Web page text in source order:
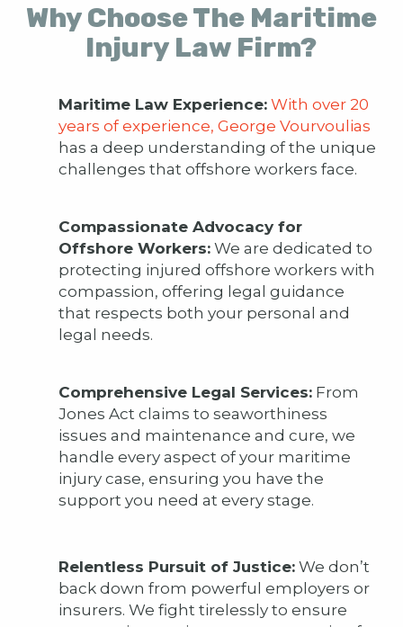
Why Choose The Maritime
Injury Law Firm?
Maritime Law Experience: With over 20
years of experience, George Vourvoulias
has a deep understanding of the unique
challenges that offshore workers face.
Compassionate Advocacy for
Offshore Workers:We are dedicated to
protecting injured offshore workers with
compassion, offering legal guidance
that respects both your personal and
legal needs.
Comprehensive Legal Services:From
Jones Act claims to seaworthiness
issues and maintenance and cure, we
handle every aspect of your maritime
injury case, ensuring you have the
support you need at every stage.
Relentless Pursuit of Justice:We don’t
back down from powerful employers or
insurers. We fight tirelessly to ensure